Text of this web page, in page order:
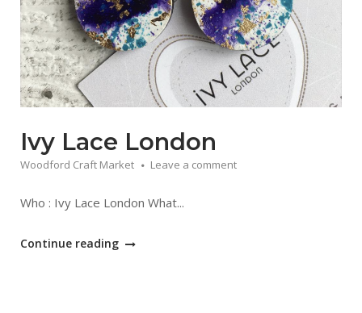
Ivy Lace London
Woodford Craft Market Leave a comment
Who : Ivy Lace London What...
"Ivy
Continue reading